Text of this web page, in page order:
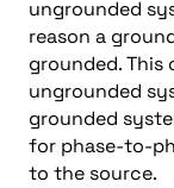
ungrounded
reason a
grounded. This
ungrounded
grounded
for phase-to-
to the source.